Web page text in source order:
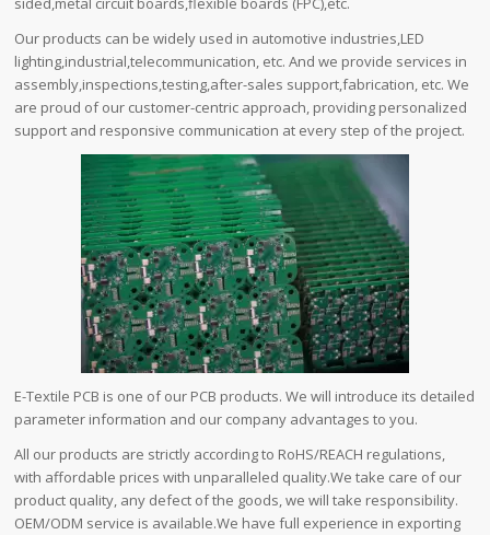
Our products can be widely used in automotive industries,LED
lighting,industrial,telecommunication, etc. And we provide services in
assembly,inspections,testing,after-sales support,fabrication, etc. We
are proud of our customer-centric approach, providing personalized
support and responsive communication at every step of the project.
E-Textile PCB is one of our PCB products. We will introduce its detailed
parameter information and our company advantages to you.
All our products are strictly according to RoHS/REACH regulations,
with affordable prices with unparalleled quality.We take care of our
product quality, any defect of the goods, we will take responsibility.
OEM/ODM service is available.We have full experience in exporting